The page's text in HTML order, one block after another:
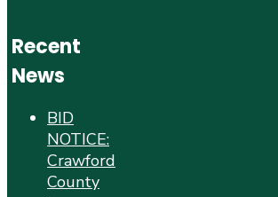
Recent
News
BID
NOTICE:
Crawford
County